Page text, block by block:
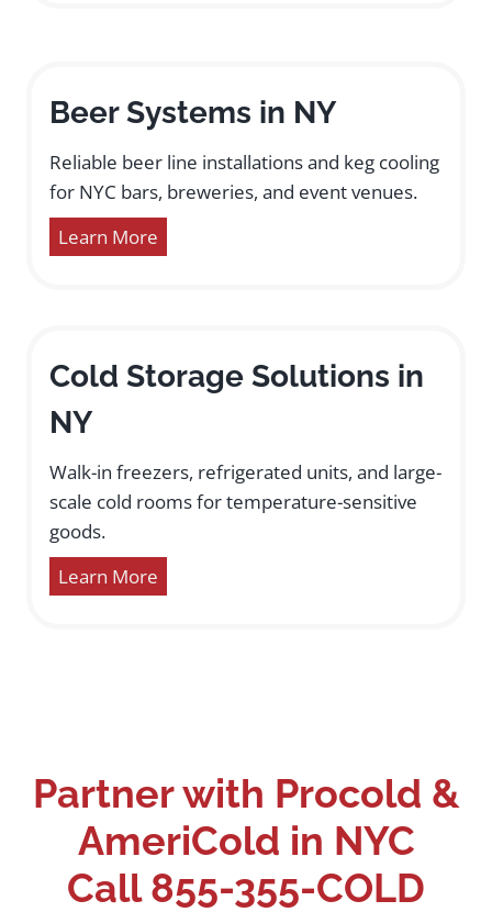
Beer Systems in NY
Reliable beer line installations and keg cooling
for NYC bars, breweries, and event venues.
Learn More
Cold Storage Solutions in
NY
Walk-in freezers, refrigerated units, and large-
scale cold rooms for temperature-sensitive
goods.
Learn More
Partner with Procold &
AmeriCold in NYC
Call855-355-COLD